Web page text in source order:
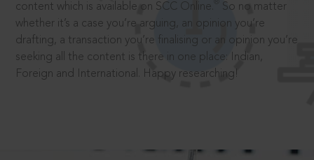
content which is available on SCC Online.
So no matter
whether it’s a case you’re arguing, an opinion you’re
drafting, a transaction you’re finalising or an opinion you’re
seeking all the content is there in one place: Indian,
Foreign and International. Happy researching!